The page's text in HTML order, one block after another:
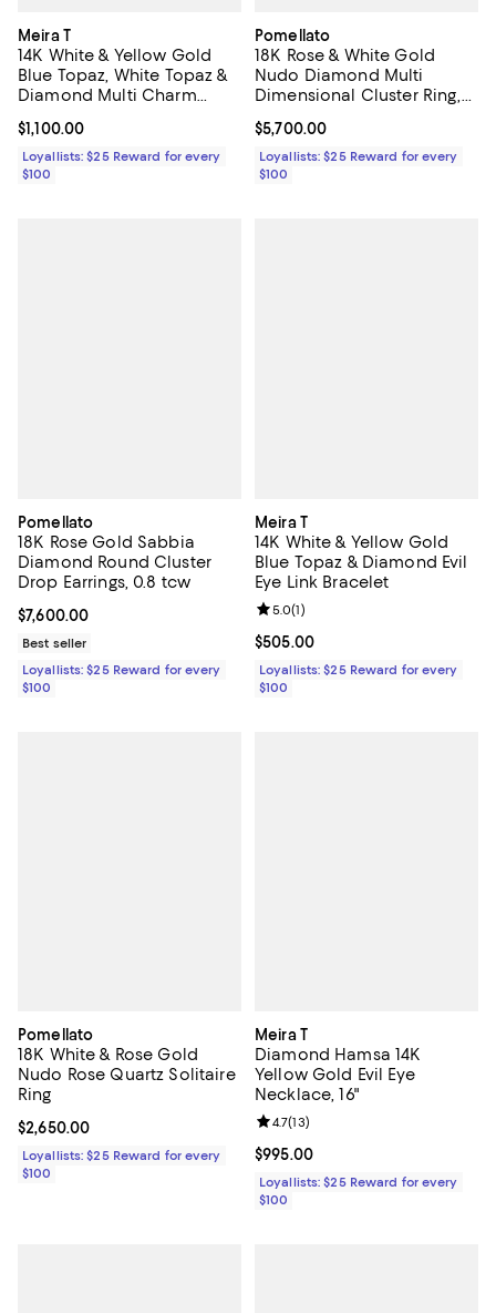
Meira T
14K White & Yellow Gold
Blue Topaz, White Topaz &
Diamond Multi Charm
Current price $1,100.00; ;
$1,100.00
Loyallists: $25 Reward for every
$100
Pomellato
18K Rose & White Gold
Nudo Diamond Multi
Dimensional Cluster Ring,
Current price $5,700.00; ;
$5,700.00
Loyallists: $25 Reward for every
$100
Pomellato
18K Rose Gold Sabbia
Diamond Round Cluster
Drop Earrings, 0.8 tcw
Current price $7,600.00; ;
$7,600.00
Best seller
Loyallists: $25 Reward for every
$100
Meira T
14K White & Yellow Gold
Blue Topaz & Diamond Evil
Eye Link Bracelet
Current price $505.00; ;
$505.00
Review rating: 5.0 out of 5; 1
5.0(1)
Loyallists: $25 Reward for every
$100
Pomellato
18K White & Rose Gold
Nudo Rose Quartz Solitaire
Ring
Current price $2,650.00; ;
$2,650.00
Loyallists: $25 Reward for every
$100
Meira T
Diamond Hamsa 14K
Yellow Gold Evil Eye
Necklace, 16"
Current price $995.00; ;
$995.00
Review rating: 4.7 out of 5; 13
4.7(13)
Loyallists: $25 Reward for every
$100